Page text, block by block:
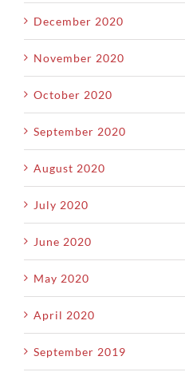
December 2020
November 2020
October 2020
September 2020
August 2020
July 2020
June 2020
May 2020
April 2020
September 2019